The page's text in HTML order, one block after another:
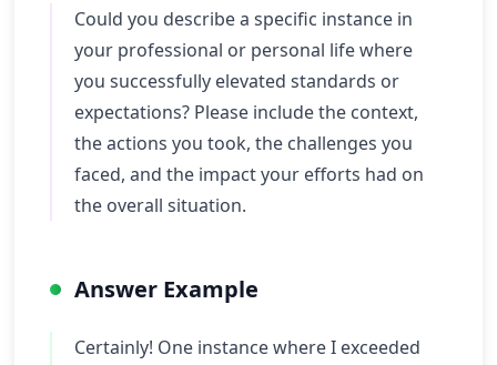
Could you describe a specific instance in
your professional or personal life where
you successfully elevated standards or
expectations? Please include the context,
the actions you took, the challenges you
faced, and the impact your efforts had on
the overall situation.
Answer Example
Certainly! One instance where I exceeded